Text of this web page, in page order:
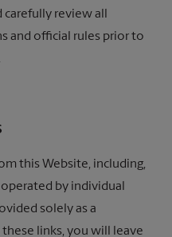
review all
and official rules prior to
this Website, including,
by individual
solely as a
links, you will leave